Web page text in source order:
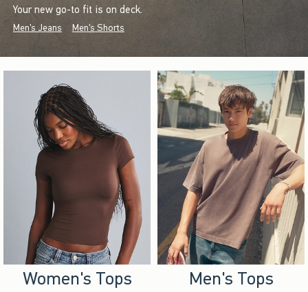
Your new go-to fit is on deck.
Men's Jeans Men's Shorts
Women's Tops Men's Tops